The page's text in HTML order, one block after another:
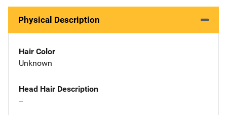
Physical Description
Hair Color
Unknown
Head Hair Description
--